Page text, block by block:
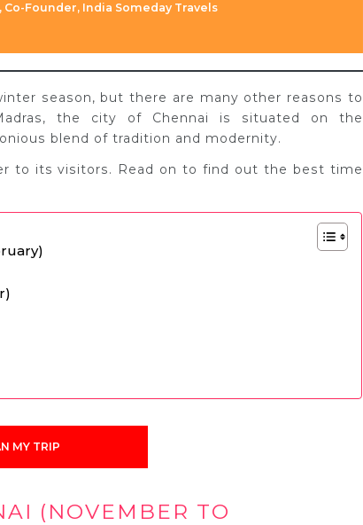
Founder, India Someday Travels
season, but there are many other reasons to
the city of Chennai is situated on the
blend of tradition and modernity.
to its visitors. Read on to find out the best time
MY TRIP
(NOVEMBER TO